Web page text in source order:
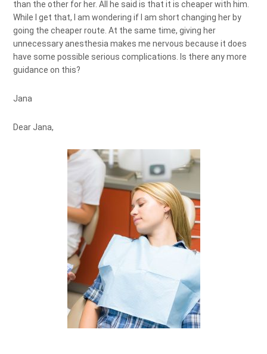
than the other for her. All he said is that it is cheaper with him.
While I get that, I am wondering if I am short changing her by
going the cheaper route. At the same time, giving her
unnecessary anesthesia makes me nervous because it does
have some possible serious complications. Is there any more
guidance on this?
Jana
Dear Jana,